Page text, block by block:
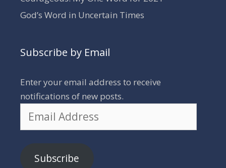
God’s Word in Uncertain Times
Subscribe by Email
Enter your email address to receive
notifications of new posts.
Email
Address
Subscribe